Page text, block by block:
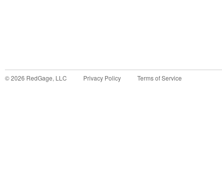
©2026 RedGage, LLC Privacy Policy Terms of Service